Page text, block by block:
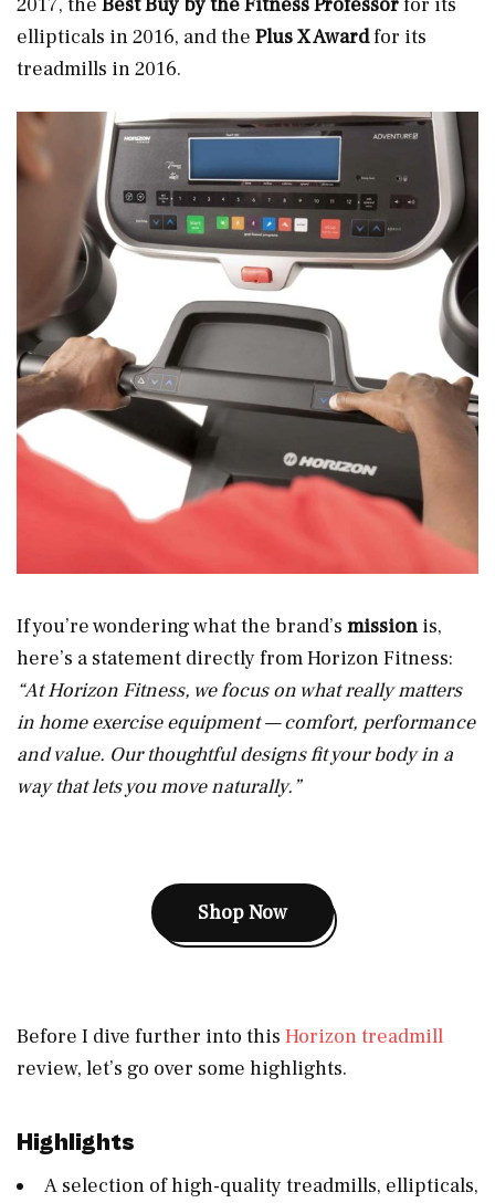
ellipticals in 2016, and the Plus X Awardfor its
treadmills in 2016.
If you’re wondering what the brand’s mission is,
here’s a statement directly from Horizon Fitness:
“At Horizon Fitness, we focus on what really matters
in home exercise equipment — comfort, performance
and value. Our thoughtful designs fit your body in a
way that lets you move naturally.”
Shop Now
Before I dive further into this Horizon treadmill
review, let’s go over some highlights.
Highlights
A selection of high-quality treadmills, ellipticals,